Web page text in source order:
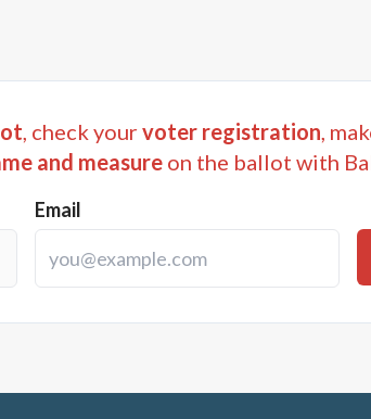
, check yourvoter registration,
and measure on the ballot with
Email